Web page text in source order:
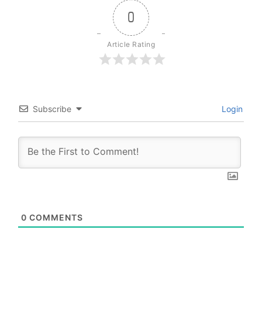
0
Article Rating
Subscribe Login
0 COMMENTS